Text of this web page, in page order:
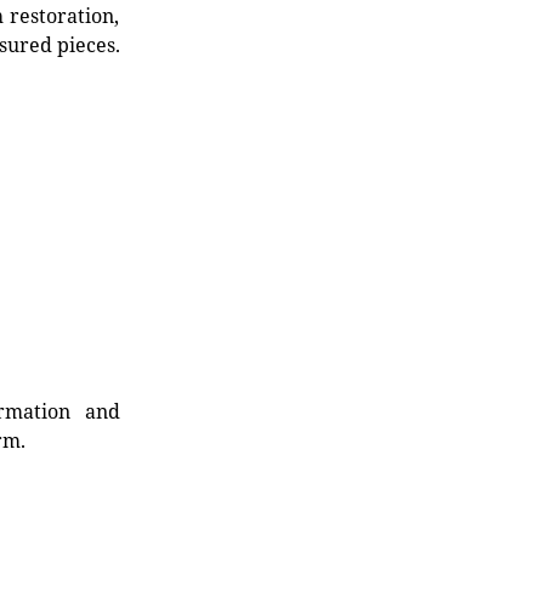
restoration,
pieces.
and